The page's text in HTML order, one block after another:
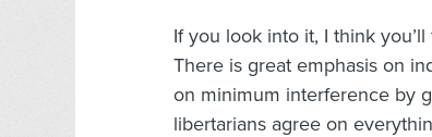
If you look into it, I think
There is great emphasis on
on minimum interference by
libertarians agree on